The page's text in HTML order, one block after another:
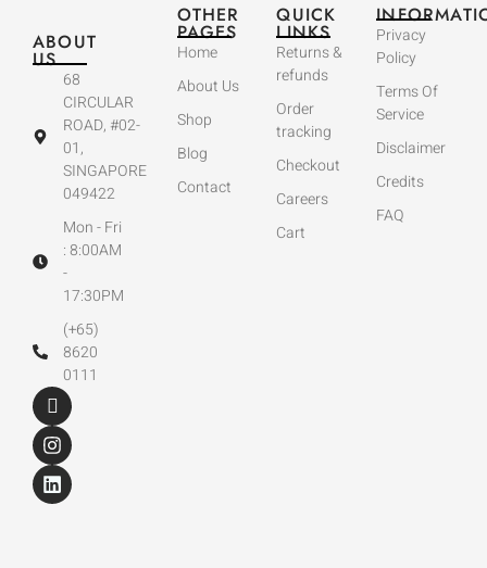
ABOUT
US
68
CIRCULAR
ROAD, #02-
01,
SINGAPORE
049422
Mon - Fri
: 8:00AM
-
17:30PM
(+65)
8620
0111
OTHER
PAGES
Home
About Us
Shop
Blog
Contact
QUICK
LINKS
Returns &
refunds
Order
tracking
Checkout
Careers
Cart
Privacy
Policy
Terms Of
Service
Disclaimer
Credits
FAQ